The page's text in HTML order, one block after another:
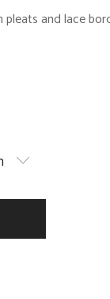
pleats and lace